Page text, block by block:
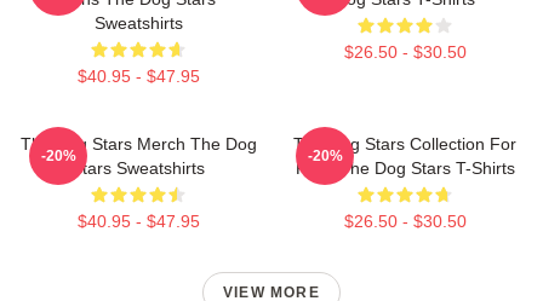
Sweatshirts
$40.95 - $47.95
$26.50 - $30.50
The Dog Stars Merch The Dog
Stars Sweatshirts
$40.95 - $47.95
-20%
The Dog Stars Collection For
Fans The Dog Stars T-Shirts
$26.50 - $30.50
-20%
VIEW MORE